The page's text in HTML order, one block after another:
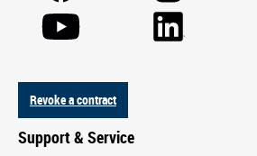
Revoke a contract
Support & Service